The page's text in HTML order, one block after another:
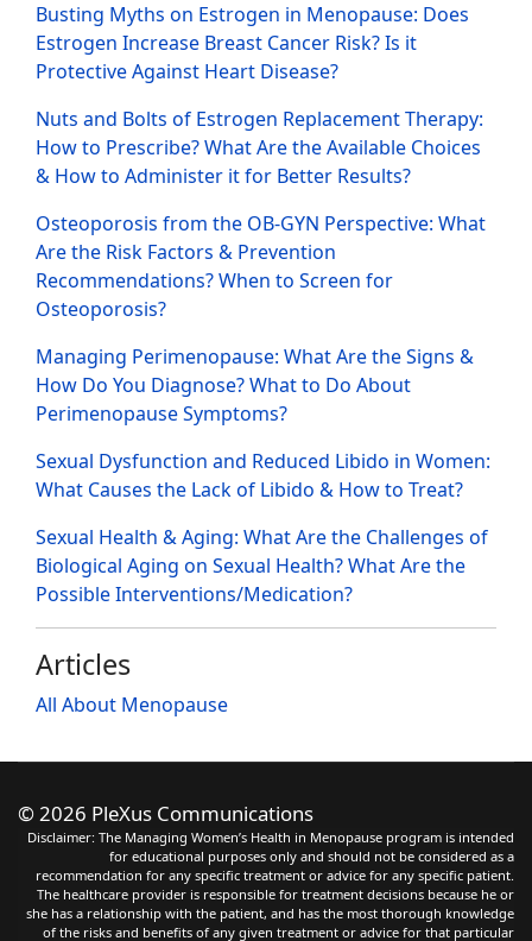
Busting Myths on Estrogen in Menopause: Does
Estrogen Increase Breast Cancer Risk? Is it
Protective Against Heart Disease?
Nuts and Bolts of Estrogen Replacement Therapy:
How to Prescribe? What Are the Available Choices
& How to Administer it for Better Results?
Osteoporosis from the OB-GYN Perspective: What
Are the Risk Factors & Prevention
Recommendations? When to Screen for
Osteoporosis?
Managing Perimenopause: What Are the Signs &
How Do You Diagnose? What to Do About
Perimenopause Symptoms?
Sexual Dysfunction and Reduced Libido in Women:
What Causes the Lack of Libido & How to Treat?
Sexual Health & Aging: What Are the Challenges of
Biological Aging on Sexual Health? What Are the
Possible Interventions/Medication?
Articles
All About Menopause
© 2026 PleXus Communications
Disclaimer: The Managing Women’s Health in Menopause program is intended
for educational purposes only and should not be considered as a
recommendation for any specific treatment or advice for any specific patient.
The healthcare provider is responsible for treatment decisions because he or
she has a relationship with the patient, and has the most thorough knowledge
of the risks and benefits of any given treatment or advice for that particular